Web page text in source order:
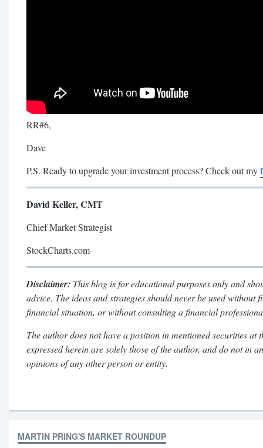
RR#6,
Dave
P.S. Ready to upgrade your investment process? Check out my
David Keller, CMT
Chief Market Strategist
StockCharts.com
Disclaimer: This blog is for educational purposes only and
advice. The ideas and strategies should never be used without
financial situation, or without consulting a financial
The author does not have a position in mentioned securities
expressed herein are solely those of the author, and do not in
opinions of any other person or entity.
MARTIN PRING'S MARKET ROUNDUP